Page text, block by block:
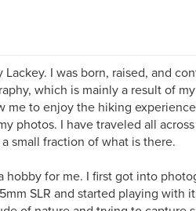
Lackey. I was born, raised, and
which is mainly a result of
me to enjoy the hiking
photos. I have traveled all
small fraction of what is there.
hobby for me. I first got into
SLR and started playing